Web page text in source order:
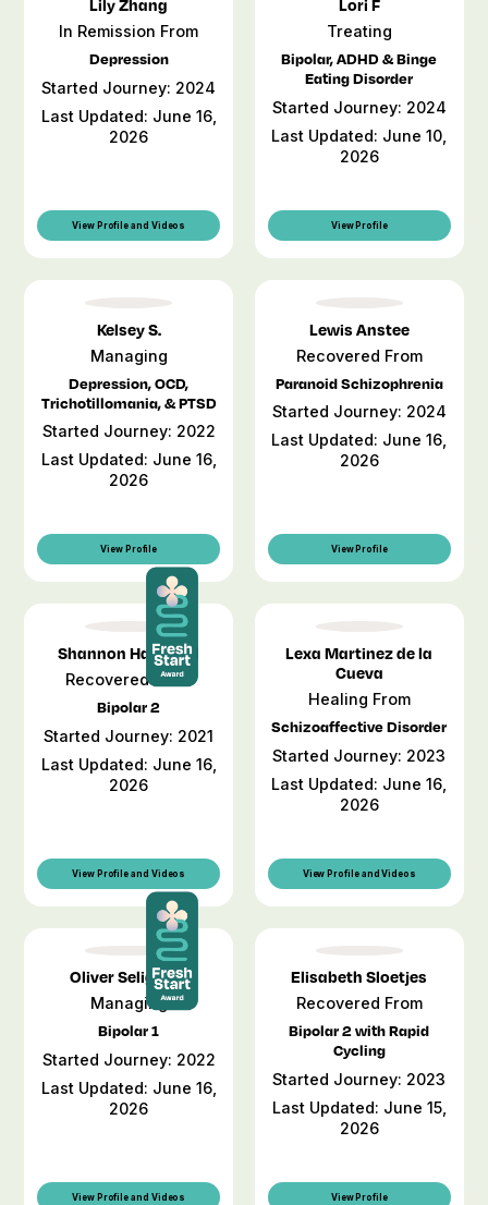
Lily Zhang
In Remission From
Depression
Started Journey: 2024
Last Updated: June 16,
2026
View Profile and Videos
Lori F
Treating
Bipolar, ADHD & Binge
Eating Disorder
Started Journey: 2024
Last Updated: June 10,
2026
View Profile
Kelsey S.
Managing
Depression, OCD,
Trichotillomania, & PTSD
Started Journey: 2022
Last Updated: June 16,
2026
View Profile
Lewis Anstee
Recovered From
Paranoid Schizophrenia
Started Journey: 2024
Last Updated: June 16,
2026
View Profile
Shannon Harwood
Recovered From
Bipolar 2
Started Journey: 2021
Last Updated: June 16,
2026
View Profile and Videos
Lexa Martinez de la
Cueva
Healing From
Schizoaffective Disorder
Started Journey: 2023
Last Updated: June 16,
2026
View Profile and Videos
Oliver Seligman
Managing
Bipolar 1
Started Journey: 2022
Last Updated: June 16,
2026
View Profile and Videos
Elisabeth Sloetjes
Recovered From
Bipolar 2 with Rapid
Cycling
Started Journey: 2023
Last Updated: June 15,
2026
View Profile